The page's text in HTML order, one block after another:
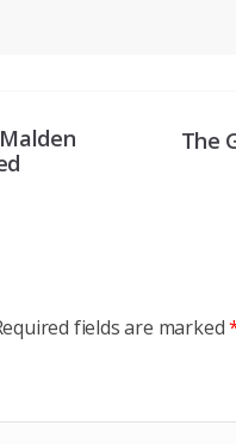
The
fields are marked